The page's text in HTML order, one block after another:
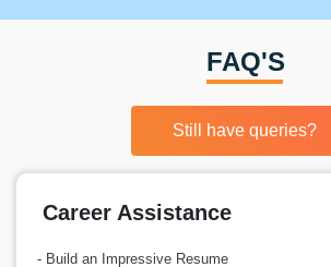
FAQ'S
Still have queries?
Career Assistance
- Build an Impressive Resume